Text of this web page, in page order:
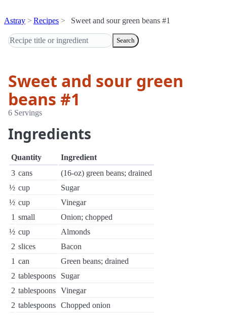
Astray Recipes Sweet and sour green beans #1
Search
Sweet and sour green
beans #1
6 Servings
Ingredients
Quantity
Ingredient
3 cans
(16-oz) green beans; drained
½ cup
Sugar
½ cup
Vinegar
1 small
Onion; chopped
½ cup
Almonds
2 slices
Bacon
1 can
Green beans; drained
2 tablespoons
Sugar
2 tablespoons Vinegar
2 tablespoons Chopped onion